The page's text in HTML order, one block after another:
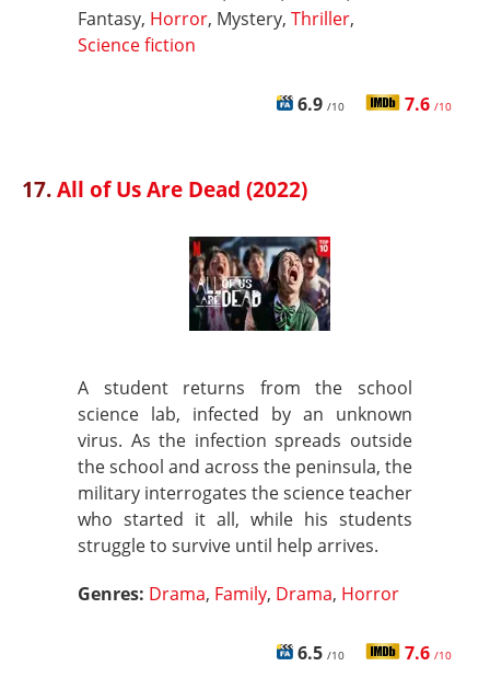
Fantasy, Horror, Mystery, Thriller,
Science fiction
6.9 /10 7.6 /10
17.All of Us Are Dead (2022)
A student returns from the school
science lab, infected by an unknown
virus. As the infection spreads outside
the school and across the peninsula, the
military interrogates the science teacher
who started it all, while his students
struggle to survive until help arrives.
Genres: Drama, Family, Drama, Horror
6.5 /10 7.6 /10